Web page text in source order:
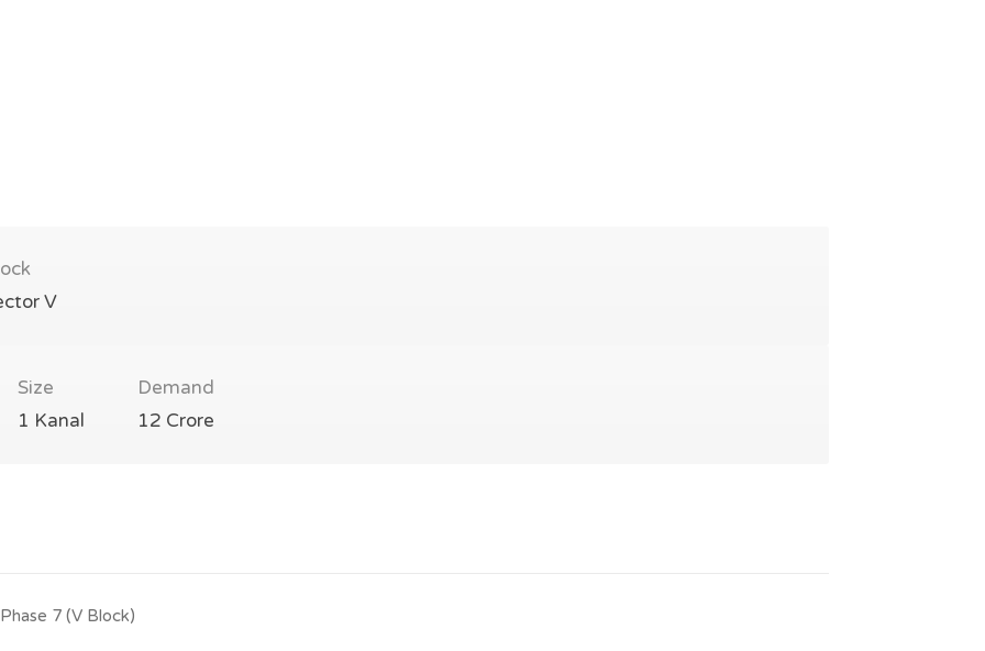
V
Size
1 Kanal
Demand
12 Crore
7 (V Block)